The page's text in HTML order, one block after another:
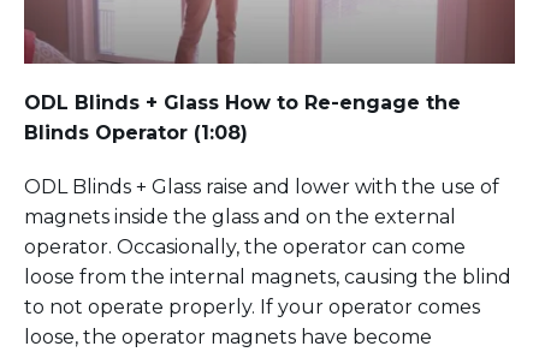
ODL Blinds + Glass How to Re-engage the
Blinds Operator (1:08)
ODL Blinds + Glass raise and lower with the use of
magnets inside the glass and on the external
operator. Occasionally, the operator can come
loose from the internal magnets, causing the blind
to not operate properly. If your operator comes
loose, the operator magnets have become